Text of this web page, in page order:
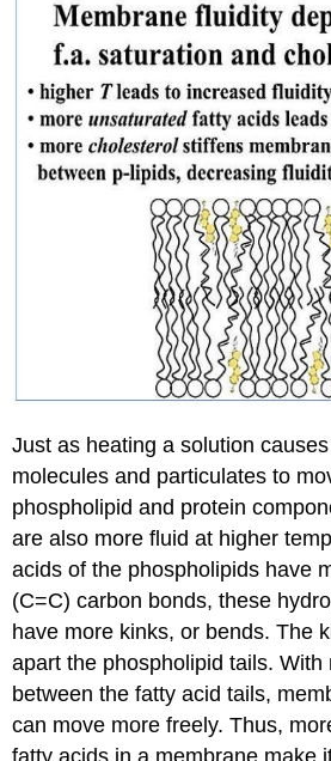
Just as heating a solution
molecules and particulates to
phospholipid and protein
are also more fluid at higher
acids of the phospholipids have
(C=C) carbon bonds, these
have more kinks, or bends. The
apart the phospholipid tails. With
between the fatty acid tails,
can move more freely. Thus,
fatty acids in a membrane make